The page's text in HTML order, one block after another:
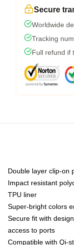
Secure
Worldwide
Tracking
Full refund if
Double layer clip-on
Impact resistant
TPU liner
Super-bright colors
Secure fit with
access to ports
Compatible with Qi-